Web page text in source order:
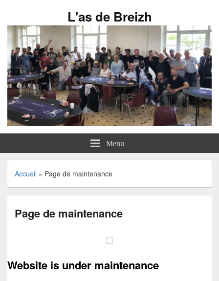
L'as de Breizh
Menu
Accueil » Page de maintenance
Page de maintenance
Website is under maintenance